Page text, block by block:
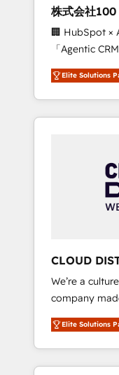
design
measurable growth. 🌎
as a
Platform
of the Year
Partner of the
Aliados.ai (AI,
grow faster,
株式会社100
🏢 HubSpot ×
「Agentic CRM パート
務をつなぐAI
て、HubSpot
を再設計します。 💡 100inc は何を
か？ HubSpot
本のAIネイテ
部・グループ
ータと業務プ
ら、GTMの見
運用、データ
合に対応します。 2️⃣ AIエージェント
営業・マーケ
行する組織へ
Claude等を
用ルール・成
Elite Solutions
CLOUD
We’re a
company
and big
and
—to turn
into
Elite Solutions